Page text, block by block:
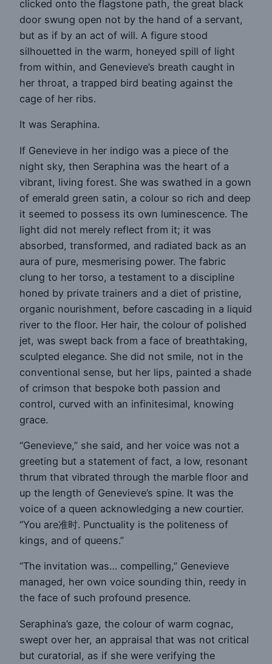
clicked onto the flagstone path, the great black
door swung open not by the hand of a servant,
but as if by an act of will. A figure stood
silhouetted in the warm, honeyed spill of light
from within, and Genevieve’s breath caught in
her throat, a trapped bird beating against the
cage of her ribs.
It was Seraphina.
If Genevieve in her indigo was a piece of the
night sky, then Seraphina was the heart of a
vibrant, living forest. She was swathed in a gown
of emerald green satin, a colour so rich and deep
it seemed to possess its own luminescence. The
light did not merely reflect from it; it was
absorbed, transformed, and radiated back as an
aura of pure, mesmerising power. The fabric
clung to her torso, a testament to a discipline
honed by private trainers and a diet of pristine,
organic nourishment, before cascading in a liquid
river to the floor. Her hair, the colour of polished
jet, was swept back from a face of breathtaking,
sculpted elegance. She did not smile, not in the
conventional sense, but her lips, painted a shade
of crimson that bespoke both passion and
control, curved with an infinitesimal, knowing
grace.
“Genevieve,” she said, and her voice was not a
greeting but a statement of fact, a low, resonant
thrum that vibrated through the marble floor and
up the length of Genevieve’s spine. It was the
voice of a queen acknowledging a new courtier.
“You are准时. Punctuality is the politeness of
kings, and of queens.”
“The invitation was… compelling,” Genevieve
managed, her own voice sounding thin, reedy in
the face of such profound presence.
Seraphina’s gaze, the colour of warm cognac,
swept over her, an appraisal that was not critical
but curatorial, as if she were verifying the